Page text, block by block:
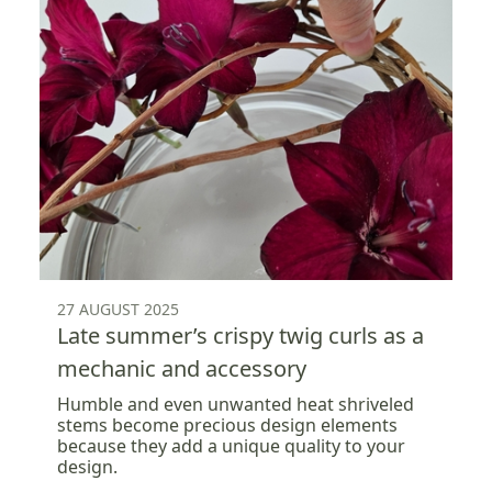
27 AUGUST 2025
Late summer’s crispy twig curls as a
mechanic and accessory
Humble and even unwanted heat shriveled
stems become precious design elements
because they add a unique quality to your
design.